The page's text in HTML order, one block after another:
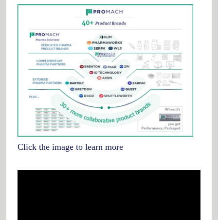
Click the image to learn more